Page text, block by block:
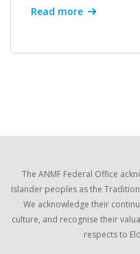
Read more
The ANMF Federal Office
Islander peoples as the
We acknowledge their
culture, and recognise their
respects to